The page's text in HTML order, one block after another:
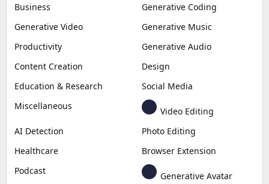
Business
Generative Coding
Generative Video
Generative Music
Productivity
Generative Audio
Content Creation
Design
Education & Research
Social Media
Miscellaneous
Video Editing
AI Detection
Photo Editing
Healthcare
Browser Extension
Podcast
Generative Avatar